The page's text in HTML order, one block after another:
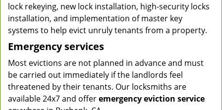
lock rekeying, new lock installation, high-security locks
installation, and implementation of master key
systems to help evict unruly tenants from a property.
Emergency services
Most evictions are not planned in advance and must
be carried out immediately if the landlords feel
threatened by their tenants. Our locksmiths are
available 24x7 and offeremergency eviction service